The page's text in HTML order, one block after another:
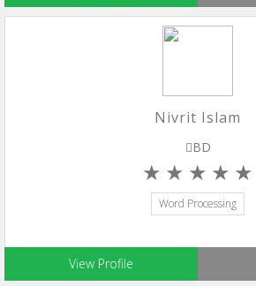
Nivrit Islam
BD
Word Processing
View Profile